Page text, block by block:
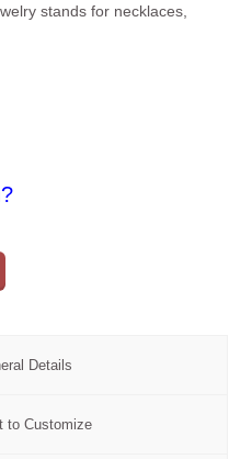
stands for necklaces,
Details
to Customize